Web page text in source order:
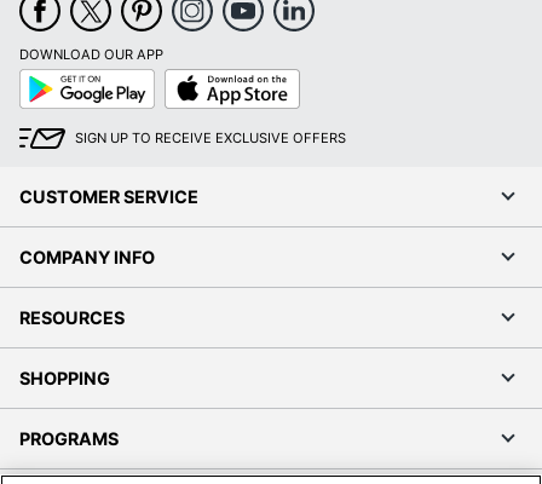
DOWNLOAD OUR APP
Google
Play
App
Store
SIGN UP TO RECEIVE EXCLUSIVE OFFERS
CUSTOMER SERVICE
COMPANY INFO
RESOURCES
SHOPPING
PROGRAMS